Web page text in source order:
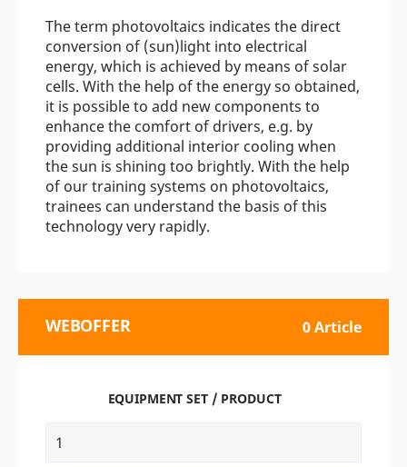
The term photovoltaics indicates the direct
conversion of (sun)light into electrical
energy, which is achieved by means of solar
cells. With the help of the energy so obtained,
it is possible to add new components to
enhance the comfort of drivers, e.g. by
providing additional interior cooling when
the sun is shining too brightly. With the help
of our training systems on photovoltaics,
trainees can understand the basis of this
technology very rapidly.
WEBOFFER 0 Article
EQUIPMENT SET / PRODUCT